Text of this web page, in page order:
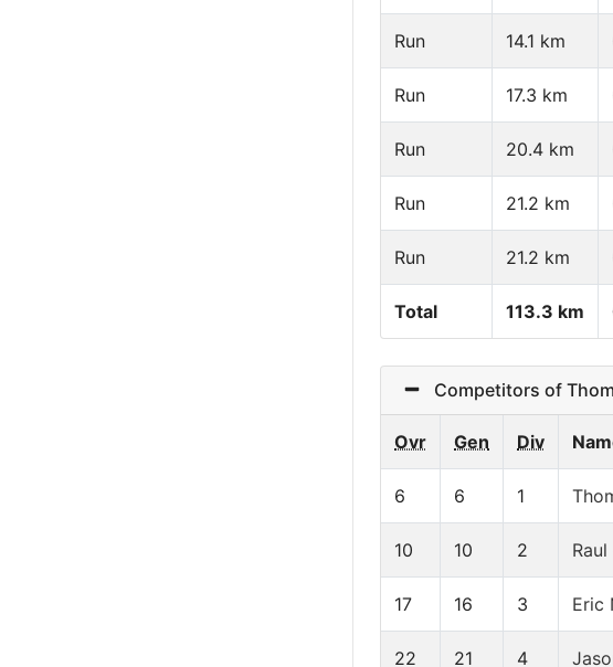
Run 14.1 km
Run 17.3 km
Run 20.4 km
Run 21.2 km
Run 21.2 km
Total 113.3 km
Competitors of
Ovr Gen Div
6 6 1
10 10 2
17 16 3 Eric
22 21 4